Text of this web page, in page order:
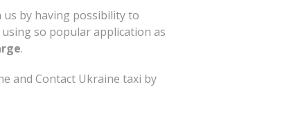
by having possibility to
so popular application as
.
and Contact Ukraine taxi by